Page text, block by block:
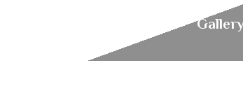
Gallery